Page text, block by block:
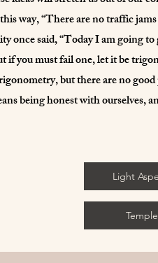
way, “There are no traffic
once said, “Today I am going
if you must fail one, let it be
but there are no
being honest with ourselves,
Light